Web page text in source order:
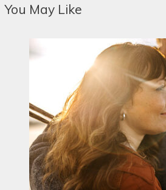
You May Like